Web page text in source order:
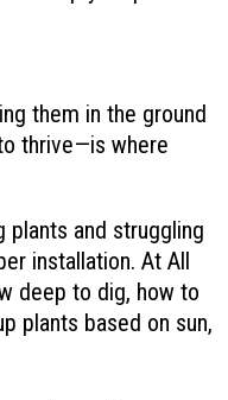
them in the ground
thrive—is where
and struggling
installation. At All
deep to dig, how to
plants based on sun,